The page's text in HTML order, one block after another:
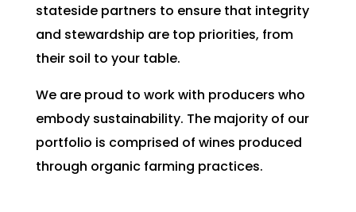
stateside partners to ensure that integrity
and stewardship are top priorities, from
their soil to your table.
We are proud to work with producers who
embody sustainability. The majority of our
portfolio is comprised of wines produced
through organic farming practices.